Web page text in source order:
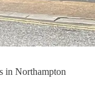
in Northampton